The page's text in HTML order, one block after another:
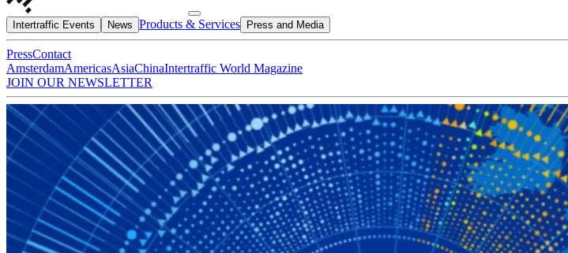
Intertraffic Events News Products & Services Press and Media
PressContact
AmsterdamAmericasAsiaChinaIntertraffic World Magazine
JOIN OUR NEWSLETTER